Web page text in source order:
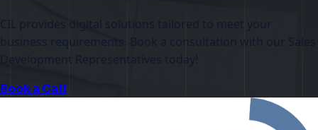
business requirements. Book a consultation with our Sales
Development Representatives today!
Book a Call